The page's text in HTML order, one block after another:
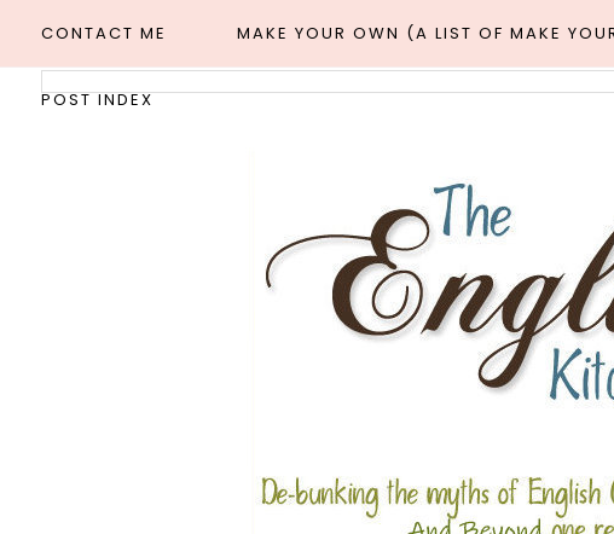
CONTACT ME MAKE YOUR OWN (A LIST OF MAKE
POST INDEX